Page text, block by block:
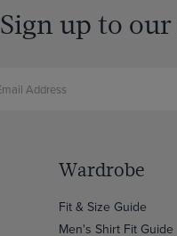
Sign up to
Wardrobe
Fit & Size Guide
Men's Shirt Fit Guide